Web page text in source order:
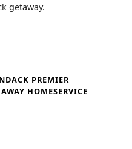
getaway.
PREMIER
HOMESERVICE